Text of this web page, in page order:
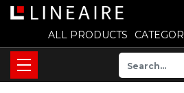
ALL PRODUCTS